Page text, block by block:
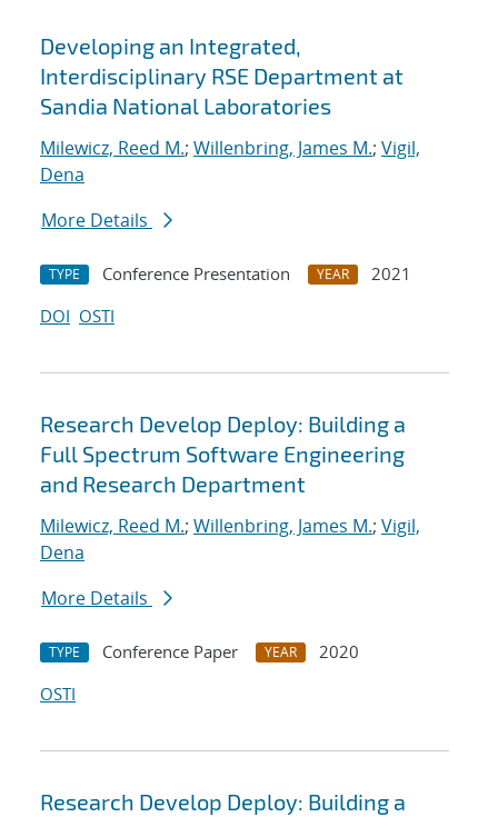
Search results
Developing an Integrated,
Interdisciplinary RSE Department at
Sandia National Laboratories
Milewicz, Reed M.; Willenbring, James M.; Vigil,
Dena
More Details
TYPE Conference Presentation YEAR
2021
DOI OSTI
Research Develop Deploy: Building a
Full Spectrum Software Engineering
and Research Department
Milewicz, Reed M.; Willenbring, James M.; Vigil,
Dena
More Details
TYPE Conference Paper YEAR
2020
OSTI
Research Develop Deploy: Building a